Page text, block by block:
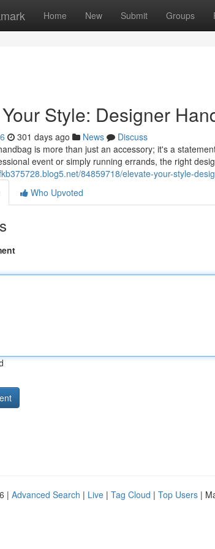
Home New Submit Groups
Style: Designer
301 days ago News
Discuss
is more than just an accessory; it's a
event or simply running errands, the right
84859718/elevate-your-style-
Who Upvoted
| Advanced Search | Live | Tag Cloud | Top Users |